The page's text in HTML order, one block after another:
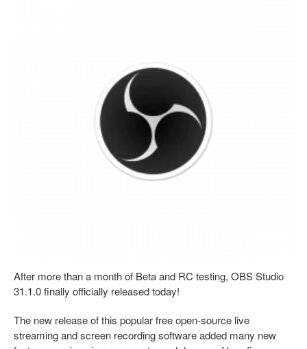
After more than a month of Beta and RC testing, OBS Studio
31.1.0 finally officially released today!
The new release of this popular free open-source live
streaming and screen recording software added many new